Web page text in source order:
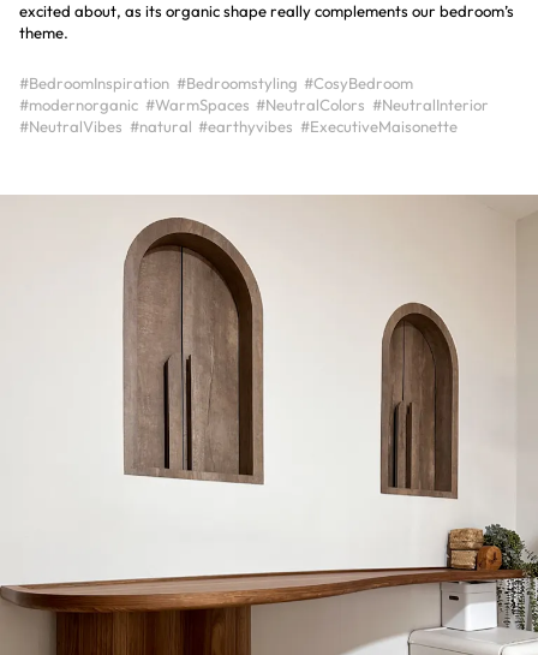
excited about, as its organic shape really complements our bedroom’s
theme.
#BedroomInspiration #Bedroomstyling #CosyBedroom
#modernorganic #WarmSpaces #NeutralColors #NeutralInterior
#NeutralVibes #natural #earthyvibes #ExecutiveMaisonette